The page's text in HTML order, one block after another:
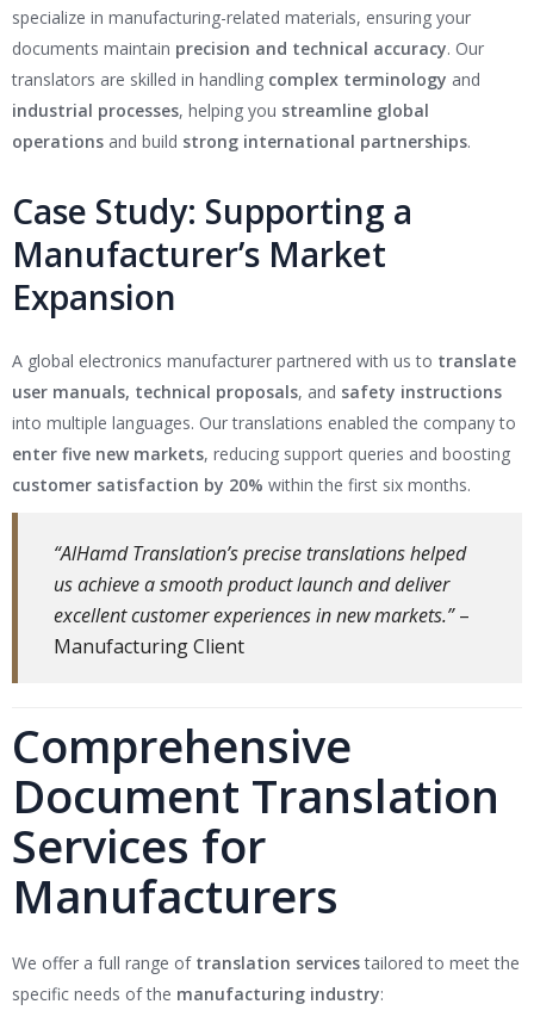
specialize in manufacturing-related materials, ensuring your
documents maintain precision and technical accuracy. Our
translators are skilled in handling complex terminology and
industrial processes, helping you streamline global
operations and build strong international partnerships.
Case Study: Supporting a
Manufacturer’s Market
Expansion
A global electronics manufacturer partnered with us to translate
user manuals, technical proposals, and safety instructions
into multiple languages. Our translations enabled the company to
enter five new markets, reducing support queries and boosting
customer satisfaction by 20% within the first six months.
“AlHamd Translation’s precise translations helped
us achieve a smooth product launch and deliver
excellent customer experiences in new markets.”–
Manufacturing Client
Comprehensive
Document Translation
Services for
Manufacturers
We offer a full range of translation servicestailored to meet the
specific needs of the manufacturing industry: